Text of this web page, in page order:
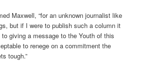
Maxwell, “for an unknown journalist like
but if I were to publish such a column it
giving a message to the Youth of this
to renege on a commitment the
tough.”